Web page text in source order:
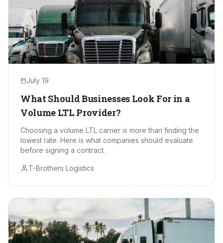
July 19
What Should Businesses Look For in a
Volume LTL Provider?
Choosing a volume LTL carrier is more than finding the
lowest rate. Here is what companies should evaluate
before signing a contract.
T-Brothers Logistics